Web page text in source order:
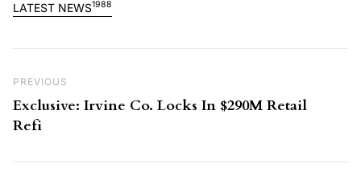
LATEST NEWS1988
Previous Post
PREVIOUS
Exclusive: Irvine Co. Locks In $290M Retail
Refi